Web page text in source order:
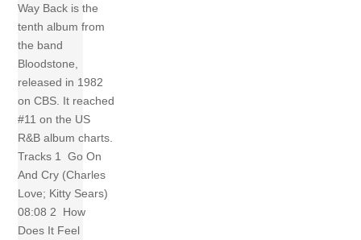
Way Back is the
tenth album from
the band
Bloodstone,
released in 1982
on CBS. It reached
#11 on the US
R&B album charts.
Tracks 1 Go On
And Cry (Charles
Love; Kitty Sears)
08:08 2 How
Does It Feel